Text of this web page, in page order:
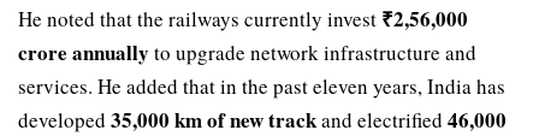
He noted that the railways currently invest ₹2,56,000
crore annually to upgrade network infrastructure and
services. He added that in the past eleven years, India has
developed 35,000 km of new trackand electrified 46,000